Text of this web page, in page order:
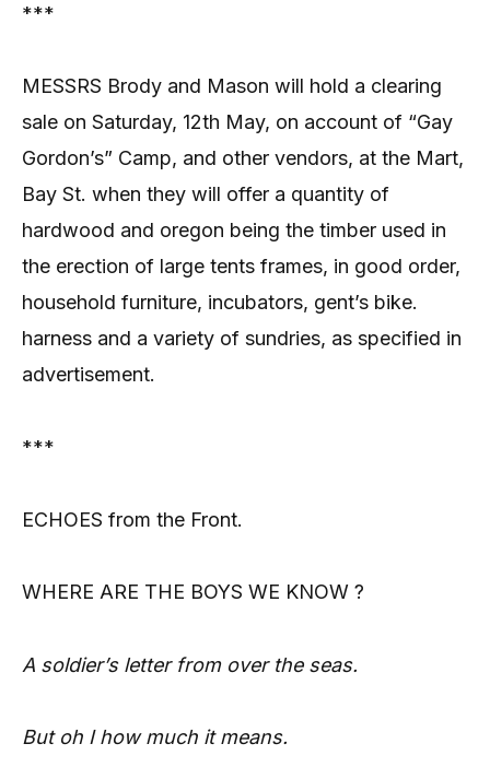
***
MESSRS Brody and Mason will hold a clearing
sale on Saturday, 12th May, on account of “Gay
Gordon’s” Camp, and other vendors, at the Mart,
Bay St. when they will offer a quantity of
hardwood and oregon being the timber used in
the erection of large tents frames, in good order,
household furniture, incubators, gent’s bike.
harness and a variety of sundries, as specified in
advertisement.
***
ECHOES from the Front.
WHERE ARE THE BOYS WE KNOW ?
A soldier’s letter from over the seas.
But oh I how much it means.